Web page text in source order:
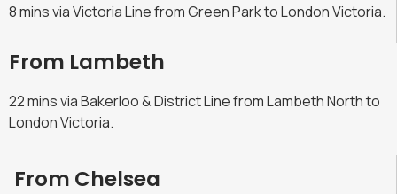
8 mins via Victoria Line from Green Park to London Victoria.
From Lambeth
22 mins via Bakerloo & District Line from Lambeth North to
London Victoria.
From Chelsea